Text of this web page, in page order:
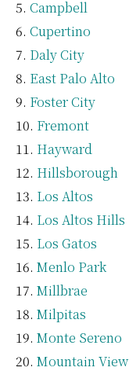
Campbell
Cupertino
Daly City
East Palo Alto
Foster City
Fremont
Hayward
Hillsborough
Los Altos
Los Altos Hills
Los Gatos
Menlo Park
Millbrae
Milpitas
Monte Sereno
Mountain View